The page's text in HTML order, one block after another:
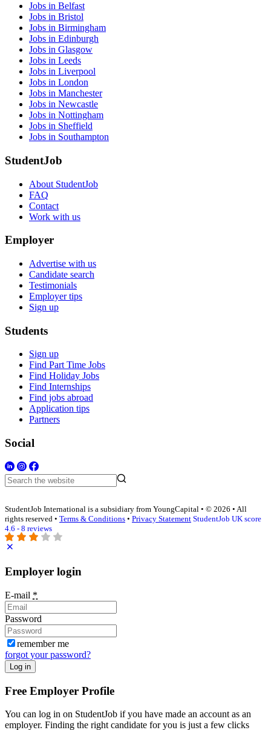
Jobs in Belfast
Jobs in Bristol
Jobs in Birmingham
Jobs in Edinburgh
Jobs in Glasgow
Jobs in Leeds
Jobs in Liverpool
Jobs in London
Jobs in Manchester
Jobs in Newcastle
Jobs in Nottingham
Jobs in Sheffield
Jobs in Southampton
StudentJob
About StudentJob
FAQ
Contact
Work with us
Employer
Advertise with us
Candidate search
Testimonials
Employer tips
Sign up
Students
Sign up
Find Part Time Jobs
Find Holiday Jobs
Find Internships
Find jobs abroad
Application tips
Partners
Social
StudentJob International is a subsidiary from YoungCapital • © 2026 • All
rights reserved • Terms & Conditions • Privacy Statement StudentJob UK score
4.6 - 8 reviews
Employer login
E-mail *
Password
remember me
forgot your password?
Log in
Free Employer Profile
You can log in on StudentJob if you have made an account as an
employer. Finding the right candidate for you is just a few clicks